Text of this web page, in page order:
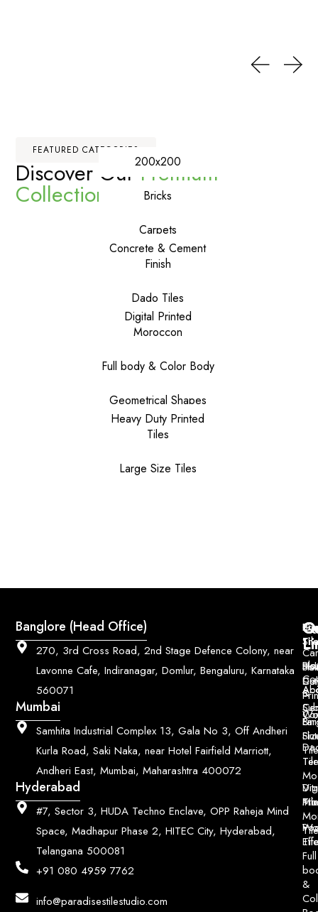
FEATURED CATEGORIES
Discover OurPremium
Collections
200x200
Bricks
Carpets
Concrete & Cement
Finish
Dado Tiles
Digital Printed
Moroccon
Full body & Color Body
Geometrical Shapes
Heavy Duty Printed
Tiles
Large Size Tiles
Banglore (Head Office)
270, 3rd Cross Road, 2nd Stage Defence Colony, near
Lavonne Cafe, Indiranagar, Domlur, Bengaluru, Karnataka
560071
Mumbai
Samhita Industrial Complex 13, Gala No 3, Off Andheri
Kurla Road, Saki Naka, near Hotel Fairfield Marriott,
Andheri East, Mumbai, Maharashtra 400072
Hyderabad
#7, Sector 3, HUDA Techno Enclave, OPP Raheja Mind
Space, Madhapur Phase 2, HITEC City, Hyderabad,
Telangana 500081
+91 080 4959 7762
info@paradisestilestudio.com
&
Full
&
&